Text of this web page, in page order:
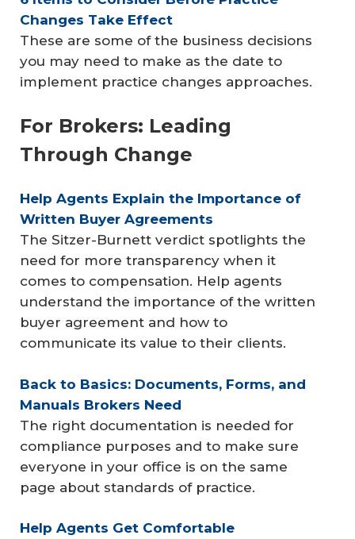
Changes Take Effect
These are some of the business decisions
you may need to make as the date to
implement practice changes approaches.
For Brokers: Leading
Through Change
Help Agents Explain the Importance of
Written Buyer Agreements
The Sitzer-Burnett verdict spotlights the
need for more transparency when it
comes to compensation. Help agents
understand the importance of the written
buyer agreement and how to
communicate its value to their clients.
Back to Basics: Documents, Forms, and
Manuals Brokers Need
The right documentation is needed for
compliance purposes and to make sure
everyone in your office is on the same
page about standards of practice.
Help Agents Get Comfortable